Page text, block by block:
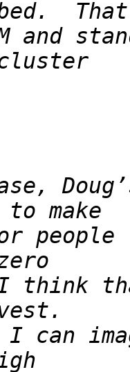
and
think
I can